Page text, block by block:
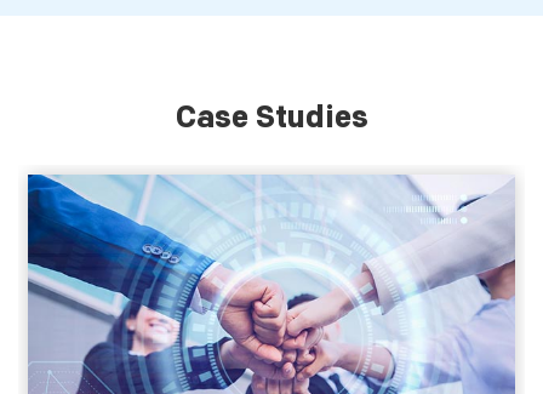
Case Studies